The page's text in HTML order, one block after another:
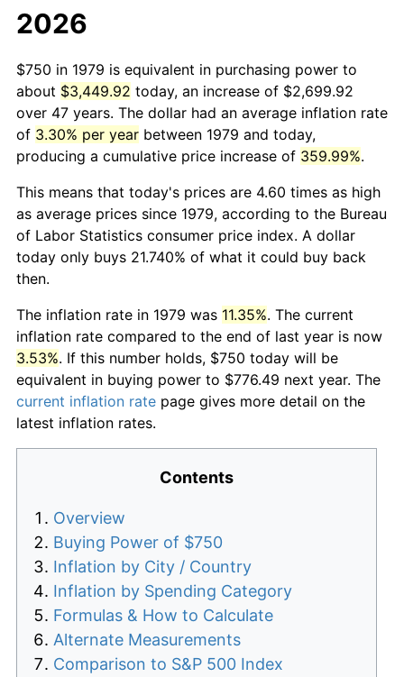
2026
$750 in 1979 is equivalent in purchasing power to
about $3,449.92 today, an increase of $2,699.92
over 47 years. The dollar had an average inflation rate
of 3.30% per year between 1979 and today,
producing a cumulative price increase of 359.99%.
This means that today's prices are 4.60 times as high
as average prices since 1979, according to the Bureau
of Labor Statistics consumer price index. A dollar
today only buys 21.740% of what it could buy back
then.
The inflation rate in 1979 was 11.35%. The current
inflation rate compared to the end of last year is now
3.53%. If this number holds, $750 today will be
equivalent in buying power to $776.49 next year. The
current inflation rate page gives more detail on the
latest inflation rates.
Contents
Overview
Buying Power of $750
Inflation by City / Country
Inflation by Spending Category
Formulas & How to Calculate
Alternate Measurements
Comparison to S&P 500 Index